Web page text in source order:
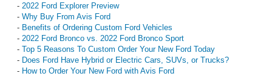
- 2022 Ford Explorer Preview
- Why Buy From Avis Ford
- Benefits of Ordering Custom Ford Vehicles
- 2022 Ford Bronco vs. 2022 Ford Bronco Sport
- Top 5 Reasons To Custom Order Your New Ford Today
- Does Ford Have Hybrid or Electric Cars, SUVs, or Trucks?
- How to Order Your New Ford with Avis Ford